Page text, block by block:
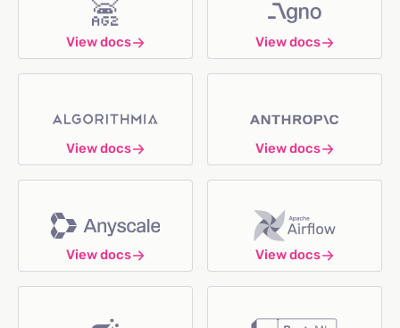
View docs View docs
View docs View docs
View docs View docs